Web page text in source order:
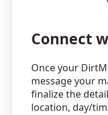
Connect
Once your
message your
finalize the
location, day/